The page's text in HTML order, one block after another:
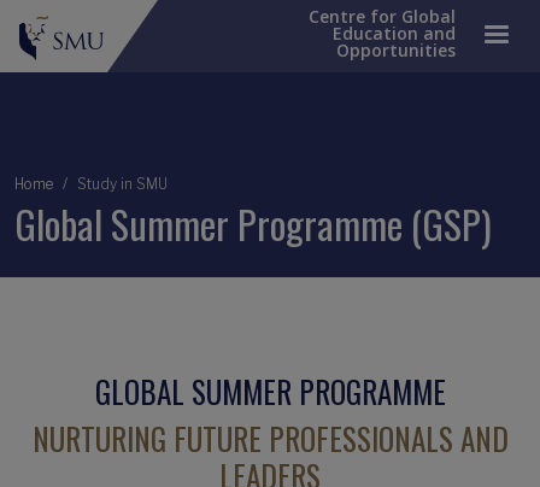
Centre for Global
Education and
Opportunities
Breadcrumb
Home Study in SMU
Global Summer Programme (GSP)
GLOBAL SUMMER PROGRAMME
NURTURING FUTURE PROFESSIONALS AND
LEADERS